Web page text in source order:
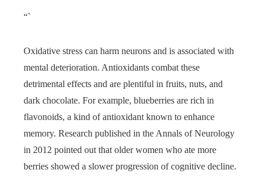
“`
Oxidative stress can harm neurons and is associated with
mental deterioration. Antioxidants combat these
detrimental effects and are plentiful in fruits, nuts, and
dark chocolate. For example, blueberries are rich in
flavonoids, a kind of antioxidant known to enhance
memory. Research published in the Annals of Neurology
in 2012 pointed out that older women who ate more
berries showed a slower progression of cognitive decline.